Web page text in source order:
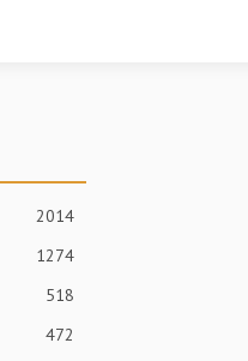
2014
1274
518
472